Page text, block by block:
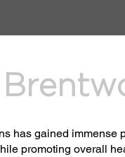
has gained immense
promoting overall